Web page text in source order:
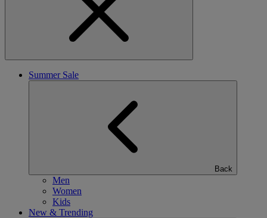
Summer Sale
Back
Men
Women
Kids
New & Trending